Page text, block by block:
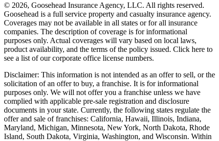
© 2026, Goosehead Insurance Agency, LLC. All rights reserved.
Goosehead is a full service property and casualty insurance agency.
Coverages may not be available in all states or for all insurance
companies. The description of coverage is for informational
purposes only. Actual coverages will vary based on local laws,
product availability, and the terms of the policy issued. Click here to
see a list of our corporate office license numbers.
Disclaimer: This information is not intended as an offer to sell, or the
solicitation of an offer to buy, a franchise. It is for informational
purposes only. We will not offer you a franchise unless we have
complied with applicable pre-sale registration and disclosure
documents in your state. Currently, the following states regulate the
offer and sale of franchises: California, Hawaii, Illinois, Indiana,
Maryland, Michigan, Minnesota, New York, North Dakota, Rhode
Island, South Dakota, Virginia, Washington, and Wisconsin. Within